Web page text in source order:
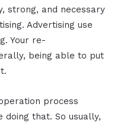
strong, and necessary
Advertising use
Your re-
being able to put
process
that. So usually,